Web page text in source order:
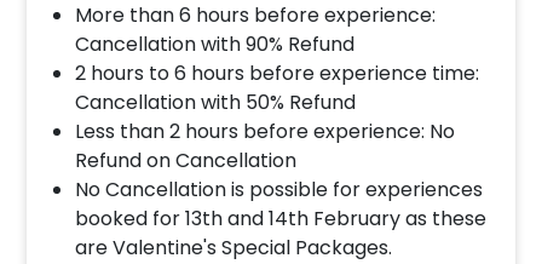
More than 6 hours before experience:
Cancellation with 90% Refund
2 hours to 6 hours before experience time:
Cancellation with 50% Refund
Less than 2 hours before experience: No
Refund on Cancellation
No Cancellation is possible for experiences
booked for 13th and 14th February as these
are Valentine's Special Packages.